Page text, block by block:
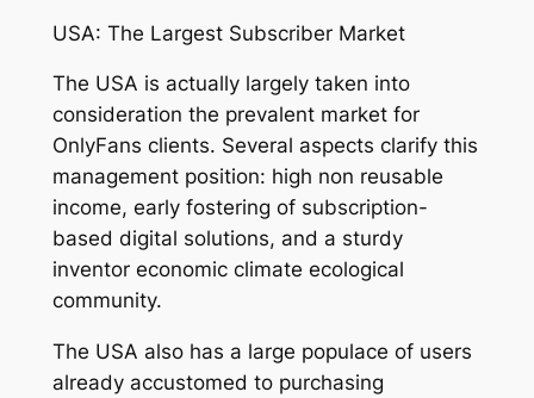
USA: The Largest Subscriber Market
The USA is actually largely taken into
consideration the prevalent market for
OnlyFans clients. Several aspects clarify this
management position: high non reusable
income, early fostering of subscription-
based digital solutions, and a sturdy
inventor economic climate ecological
community.
The USA also has a large populace of users
already accustomed to purchasing